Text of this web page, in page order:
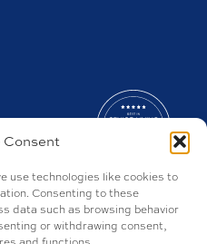
Consent
use technologies like cookies to
Consenting to these
data such as browsing behavior
or withdrawing consent,